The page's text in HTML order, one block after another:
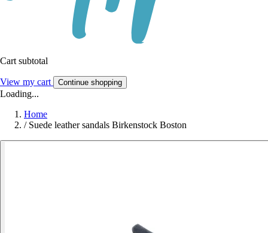
Cart subtotal
View my cart Continue shopping
Loading...
Home
/ Suede leather sandals Birkenstock Boston